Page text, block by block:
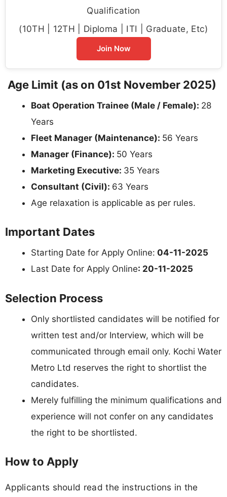
Qualification
(10TH | 12TH | Diploma | ITI | Graduate, Etc)
Join Now
Age Limit (as on 01st November 2025)
Boat Operation Trainee (Male / Female): 28
Years
Fleet Manager (Maintenance): 56 Years
Manager (Finance): 50 Years
Marketing Executive: 35 Years
Consultant (Civil): 63 Years
Age relaxation is applicable as per rules.
Important Dates
Starting Date for Apply Online: 04-11-2025
Last Date for Apply Online: 20-11-2025
Selection Process
Only shortlisted candidates will be notified for
written test and/or Interview, which will be
communicated through email only. Kochi Water
Metro Ltd reserves the right to shortlist the
candidates.
Merely fulfilling the minimum qualifications and
experience will not confer on any candidates
the right to be shortlisted.
How to Apply
Applicants should read the instructions in the